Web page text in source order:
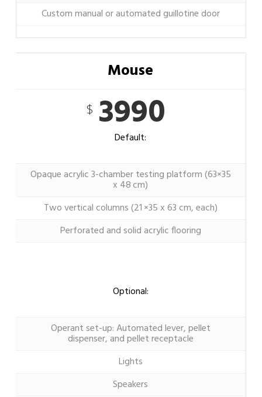
Custom manual or automated guillotine door
Mouse
$3990
Default:
Opaque acrylic 3-chamber testing platform (63×35
x 48 cm)
Two vertical columns (21 ×35 x 63 cm, each)
Perforated and solid acrylic flooring
Optional:
Operant set-up: Automated lever, pellet
dispenser, and pellet receptacle
Lights
Speakers